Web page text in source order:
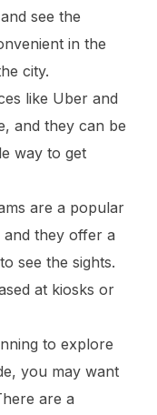
see the
in the
city.
like Uber and
and they can be
way to get
are a popular
they offer a
see the sights.
at kiosks or
to explore
you may want
are a